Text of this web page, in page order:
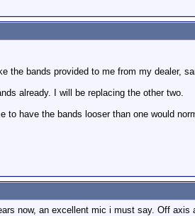
the bands provided to me from my dealer,
already. I will be replacing the other two.
to have the bands looser than one would
now, an excellent mic i must say. Off